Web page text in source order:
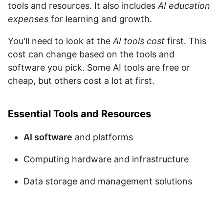
tools and resources. It also includesAI education
expenses for learning and growth.
You'll need to look at theAI tools cost first. This
cost can change based on the tools and
software you pick. Some AI tools are free or
cheap, but others cost a lot at first.
Essential Tools and Resources
AI software and platforms
Computing hardware and infrastructure
Data storage and management solutions